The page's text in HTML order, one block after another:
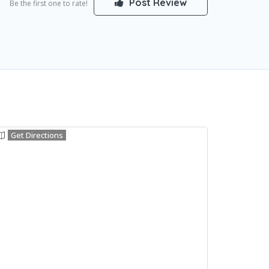
Be the first one to rate! Post Review
Get Directions